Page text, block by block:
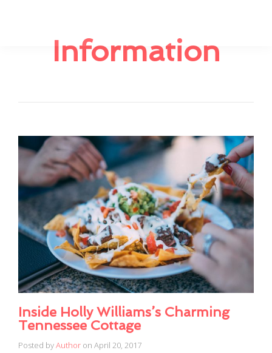
Information
Inside Holly Williams’s Charming
Tennessee Cottage
Posted byAuthor on April 20, 2017